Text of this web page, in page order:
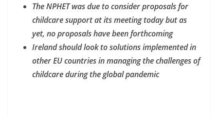
The NPHET was due to consider proposals for
childcare support at its meeting today but as
yet, no proposals have been forthcoming
Ireland should look to solutions implemented in
other EU countries in managing the challenges of
childcare during the global pandemic